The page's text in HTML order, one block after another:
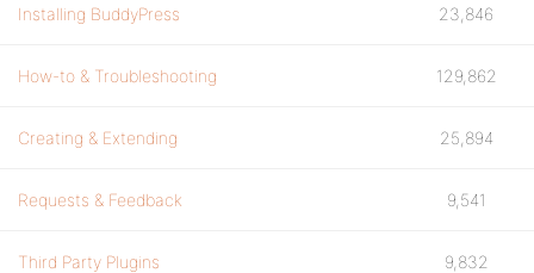
Installing BuddyPress 23,846
How-to & Troubleshooting 129,862
Creating & Extending 25,894
Requests & Feedback 9,541
Third Party Plugins 9,832